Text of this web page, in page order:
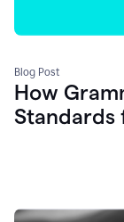
Blog Post
How
Standards